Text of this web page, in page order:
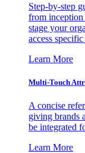
Step-by-step
from
stage your
access
Learn More
Multi-Touch
A concise
giving brands
be integrated
Learn More